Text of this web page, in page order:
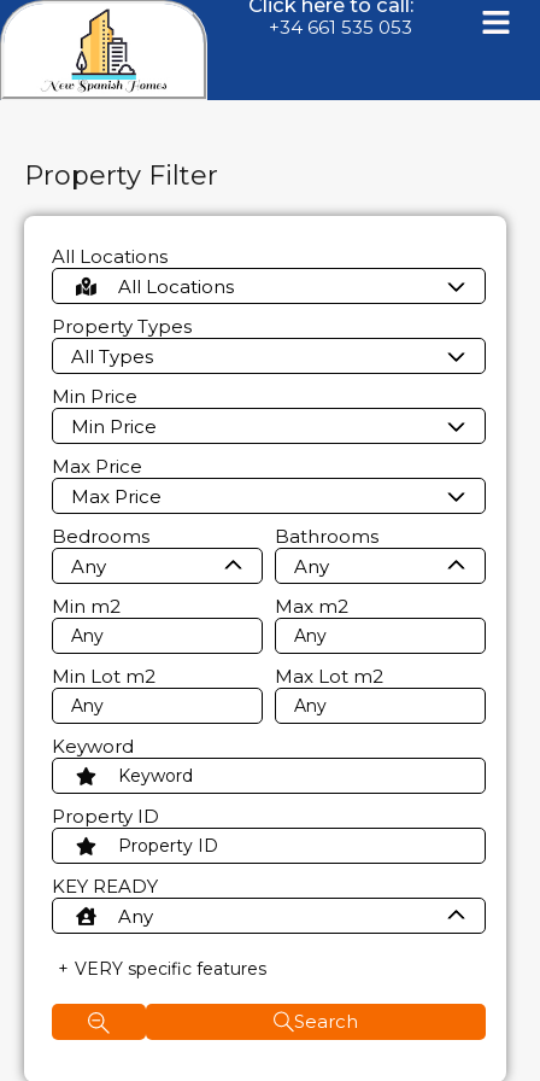
Click here to call:
+34 661 535 053
Property Filter
All Locations
All Locations
Property Types
All Types
Min Price
Min Price
Max Price
Max Price
Bedrooms
Any
Bathrooms
Any
Min m2 Max m2
Min Lot m2 Max Lot m2
Keyword
Property ID
KEY READY
Any
VERY specific features
Search